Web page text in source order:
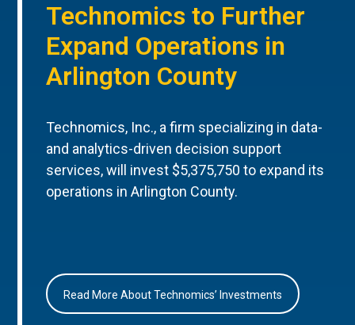
Technomics to Further
Expand Operations in
Arlington County
Technomics, Inc., a firm specializing in data-
and analytics-driven decision support
services, will invest $5,375,750 to expand its
operations in Arlington County.
Read More About Technomics’ Investments